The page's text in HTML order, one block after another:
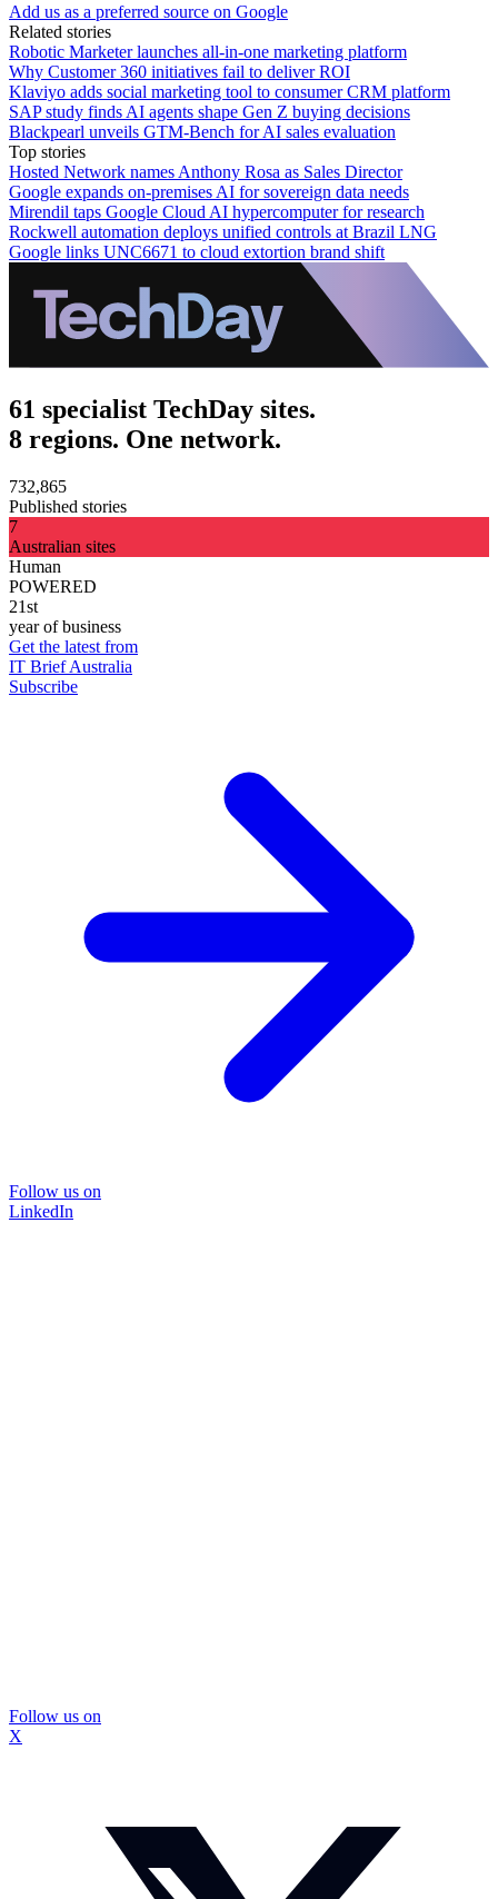
Add us as a preferred source on Google
Related stories
Robotic Marketer launches all-in-one marketing platform
Why Customer 360 initiatives fail to deliver ROI
Klaviyo adds social marketing tool to consumer CRM platform
SAP study finds AI agents shape Gen Z buying decisions
Blackpearl unveils GTM-Bench for AI sales evaluation
Top stories
Hosted Network names Anthony Rosa as Sales Director
Google expands on-premises AI for sovereign data needs
Mirendil taps Google Cloud AI hypercomputer for research
Rockwell automation deploys unified controls at Brazil LNG
Google links UNC6671 to cloud extortion brand shift
61 specialist TechDay sites.
8 regions. One network.
732,865
Published stories
7
Australian sites
Human
POWERED
21st
year of business
Get the latest from
IT Brief Australia
Subscribe
Follow us on
LinkedIn
Follow us on
X